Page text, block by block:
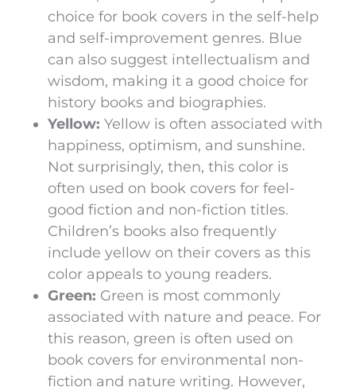
choice for book covers in the self-help
and self-improvement genres. Blue
can also suggest intellectualism and
wisdom, making it a good choice for
history books and biographies.
Yellow: Yellow is often associated with
happiness, optimism, and sunshine.
Not surprisingly, then, this color is
often used on book covers for feel-
good fiction and non-fiction titles.
Children’s books also frequently
include yellow on their covers as this
color appeals to young readers.
Green: Green is most commonly
associated with nature and peace. For
this reason, green is often used on
book covers for environmental non-
fiction and nature writing. However,